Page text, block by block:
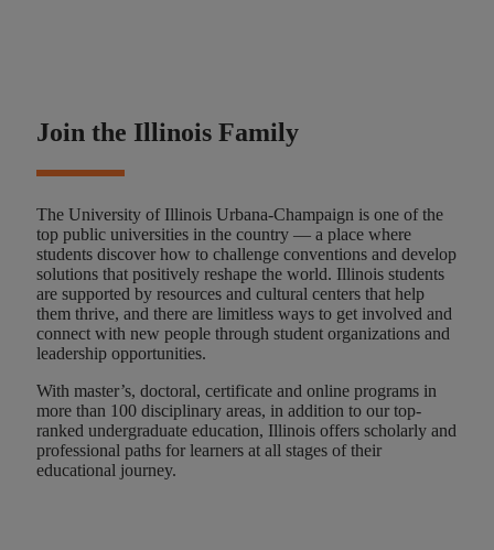
Join the Illinois Family
The University of Illinois Urbana-Champaign is one of the
top public universities in the country — a place where
students discover how to challenge conventions and develop
solutions that positively reshape the world. Illinois students
are supported by resources and cultural centers that help
them thrive, and there are limitless ways to get involved and
connect with new people through student organizations and
leadership opportunities.
With master’s, doctoral, certificate and online programs in
more than 100 disciplinary areas, in addition to our top-
ranked undergraduate education, Illinois offers scholarly and
professional paths for learners at all stages of their
educational journey.